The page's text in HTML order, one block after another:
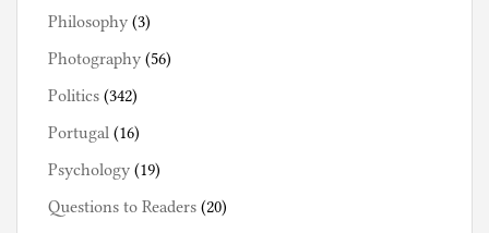
Philosophy (3)
Photography (56)
Politics (342)
Portugal (16)
Psychology (19)
Questions to Readers (20)